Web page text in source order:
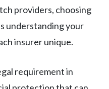
providers, choosing
understanding your
insurer unique.
requirement in